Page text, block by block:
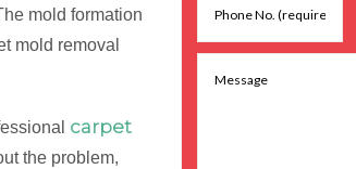
mold formation
mold removal
carpet
the problem,